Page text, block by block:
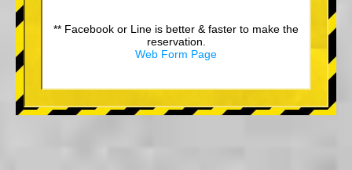
** Facebook or Line is better & faster to make the
reservation.
Web Form Page